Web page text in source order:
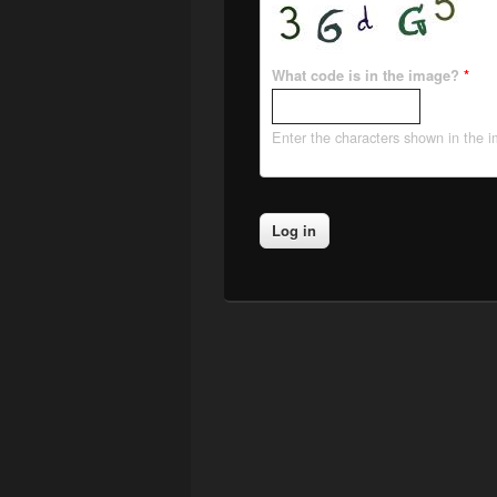
What code is in the image? *
Enter the characters shown in the